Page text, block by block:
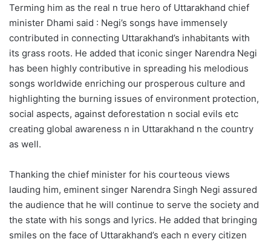
Terming him as the real n true hero of Uttarakhand chief
minister Dhami said : Negi’s songs have immensely
contributed in connecting Uttarakhand’s inhabitants with
its grass roots. He added that iconic singer Narendra Negi
has been highly contributive in spreading his melodious
songs worldwide enriching our prosperous culture and
highlighting the burning issues of environment protection,
social aspects, against deforestation n social evils etc
creating global awareness n in Uttarakhand n the country
as well.
Thanking the chief minister for his courteous views
lauding him, eminent singer Narendra Singh Negi assured
the audience that he will continue to serve the society and
the state with his songs and lyrics. He added that bringing
smiles on the face of Uttarakhand’s each n every citizen